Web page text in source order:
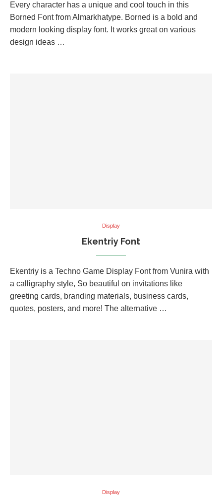
Every character has a unique and cool touch in this
Borned Font from Almarkhatype. Borned is a bold and
modern looking display font. It works great on various
design ideas …
Display
Ekentriy Font
Ekentriy is a Techno Game Display Font from Vunira with
a calligraphy style, So beautiful on invitations like
greeting cards, branding materials, business cards,
quotes, posters, and more! The alternative …
Display